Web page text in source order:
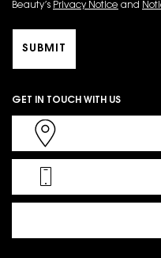
Beauty’s Privacy Notice and
SUBMIT
GET IN TOUCH WITH US